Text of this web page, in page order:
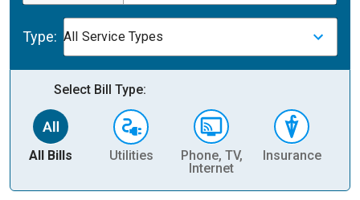
Type: All Service Types
Select Bill Type:
All Bills Utilities
Phone, TV,
Internet
Insurance